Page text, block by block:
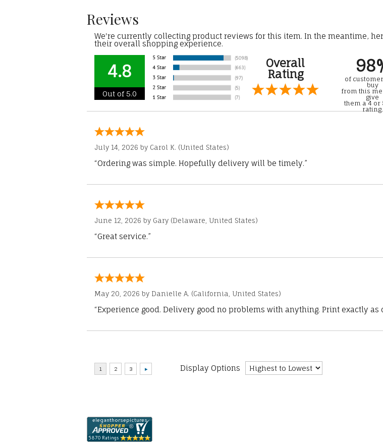
Reviews
We're currently collecting product reviews for this item. In the meantime,
their overall shopping experience.
4.8
Out of 5.0
Overall
Rating
of
buy
from this
give
them a 4 or
rating.
July 14, 2026 by Carol K. (United States)
“Ordering was simple. Hopefully delivery will be timely.”
June 12, 2026 by Gary (Delaware, United States)
“Great service.”
May 20, 2026 by Danielle A. (California, United States)
“Experience good. Delivery good no problems with anything. Print exactly as
Display Options